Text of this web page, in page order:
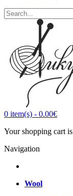
0 item(s) - 0.00€
Your shopping cart
Navigation
Wool